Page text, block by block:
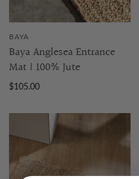
BAYA
Baya Anglesea Entrance
Mat | 100% Jute
$105.00